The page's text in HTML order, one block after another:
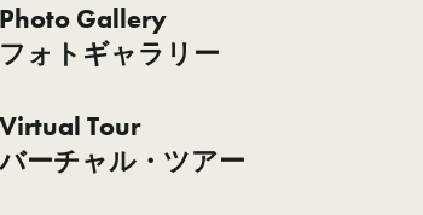
Photo Gallery
フォトギャラリー
Virtual Tour
バーチャル・ツアー